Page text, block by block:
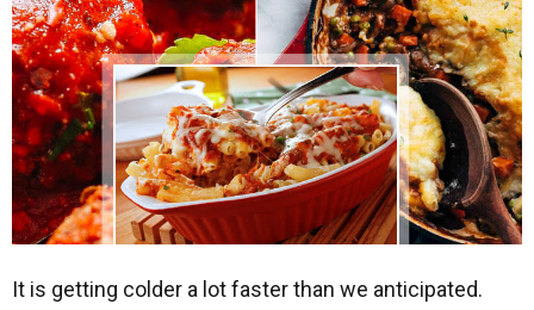
It is getting colder a lot faster than we anticipated.